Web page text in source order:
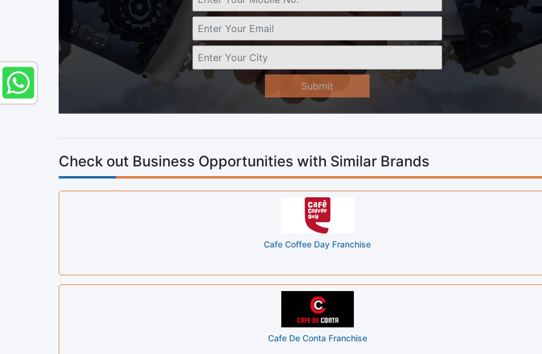
Submit
Check out Business Opportunities with Similar Brands
Cafe Coffee Day Franchise
Cafe De Conta Franchise